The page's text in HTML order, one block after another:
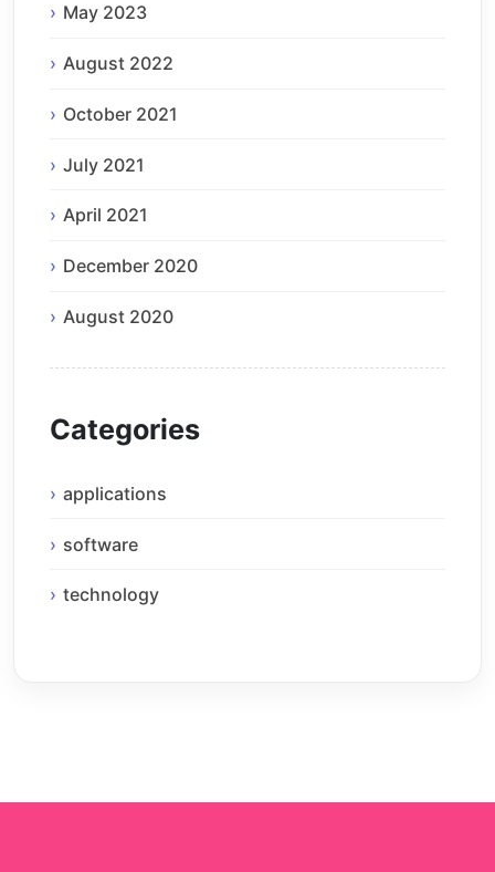
May 2023
August 2022
October 2021
July 2021
April 2021
December 2020
August 2020
Categories
applications
software
technology